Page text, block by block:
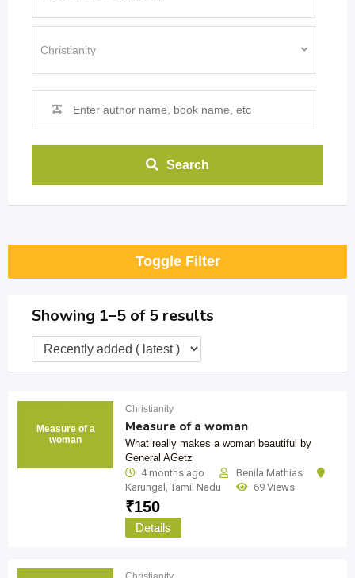
Search
Toggle Filter
Showing 1–5 of 5 results
Measure of a
woman
Christianity
Measure of a woman
What really makes a woman beautiful by
General AGetz
4 months ago
Benila Mathias
Karungal , Tamil Nadu 69 Views
₹150
Details